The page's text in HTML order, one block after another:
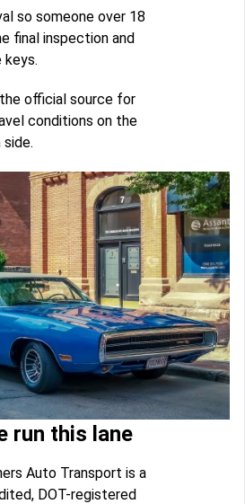
so someone over 18
final inspection and
keys.
official source for
conditions on the
run this lane
Auto Transport is a
DOT-registered